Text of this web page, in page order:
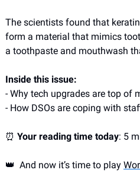
The scientists found that
form a material that mimics
a toothpaste and mouthwash
Inside this issue:
- Why tech upgrades are top of
- How DSOs are coping with
⏰ Your reading time today: 5
👑 And now it’s time to play